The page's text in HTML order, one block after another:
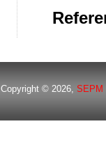
Copyright © 2026,SEPM